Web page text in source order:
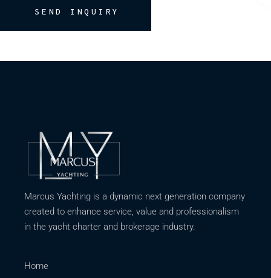
SEND INQUIRY
Marcus Yachting is a dynamic next generation company
created to enhance service, value and professionalism
in the yacht charter and brokerage industry.
Home